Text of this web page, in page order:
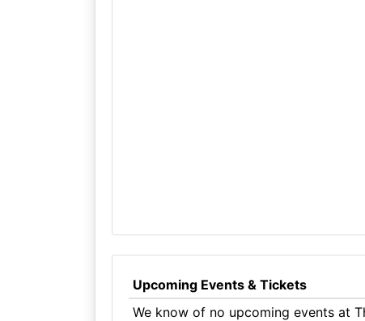
Upcoming Events & Tickets
We know of no upcoming events at